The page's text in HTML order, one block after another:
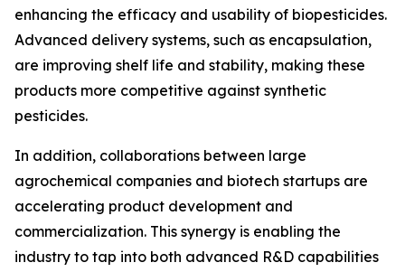
enhancing the efficacy and usability of biopesticides.
Advanced delivery systems, such as encapsulation,
are improving shelf life and stability, making these
products more competitive against synthetic
pesticides.
In addition, collaborations between large
agrochemical companies and biotech startups are
accelerating product development and
commercialization. This synergy is enabling the
industry to tap into both advanced R&D capabilities